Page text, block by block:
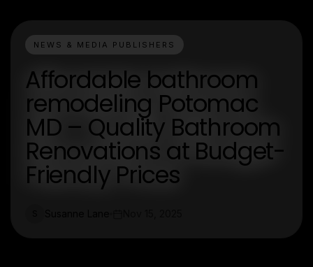
NEWS & MEDIA PUBLISHERS
Affordable bathroom
remodeling Potomac
MD – Quality Bathroom
Renovations at Budget-
Friendly Prices